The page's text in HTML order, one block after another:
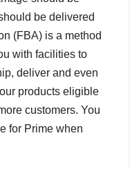
be delivered
(FBA) is a method
with facilities to
deliver and even
products eligible
customers. You
for Prime when